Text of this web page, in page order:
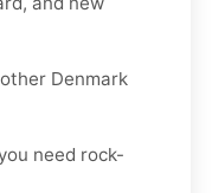
Denmark
need rock-